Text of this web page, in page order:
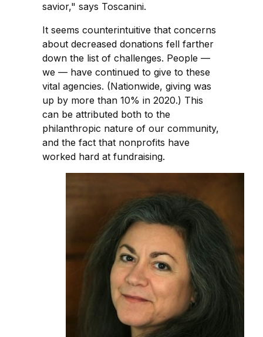
savior," says Toscanini.
It seems counterintuitive that concerns
about decreased donations fell farther
down the list of challenges. People —
we — have continued to give to these
vital agencies. (Nationwide, giving was
up by more than 10% in 2020.) This
can be attributed both to the
philanthropic nature of our community,
and the fact that nonprofits have
worked hard at fundraising.